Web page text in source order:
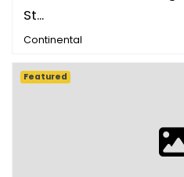
St...
Continental
Featured